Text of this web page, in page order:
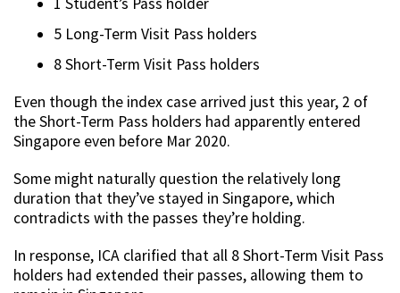
5 Long-Term Visit Pass holders
8 Short-Term Visit Pass holders
Even though the index case arrived just this year, 2 of
the Short-Term Pass holders had apparently entered
Singapore even before Mar 2020.
Some might naturally question the relatively long
duration that they’ve stayed in Singapore, which
contradicts with the passes they’re holding.
In response, ICA clarified that all 8 Short-Term Visit Pass
holders had extended their passes, allowing them to